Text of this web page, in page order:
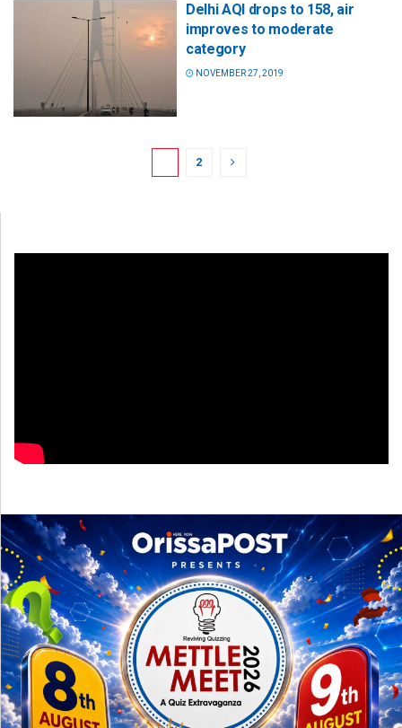
Delhi AQI drops to 158, air
improves to moderate
category
NOVEMBER 27, 2019
2